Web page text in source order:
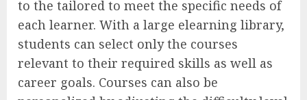
to the tailored to meet the specific needs of
each learner. With a large elearning library,
students can select only the courses
relevant to their required skills as well as
career goals. Courses can also be